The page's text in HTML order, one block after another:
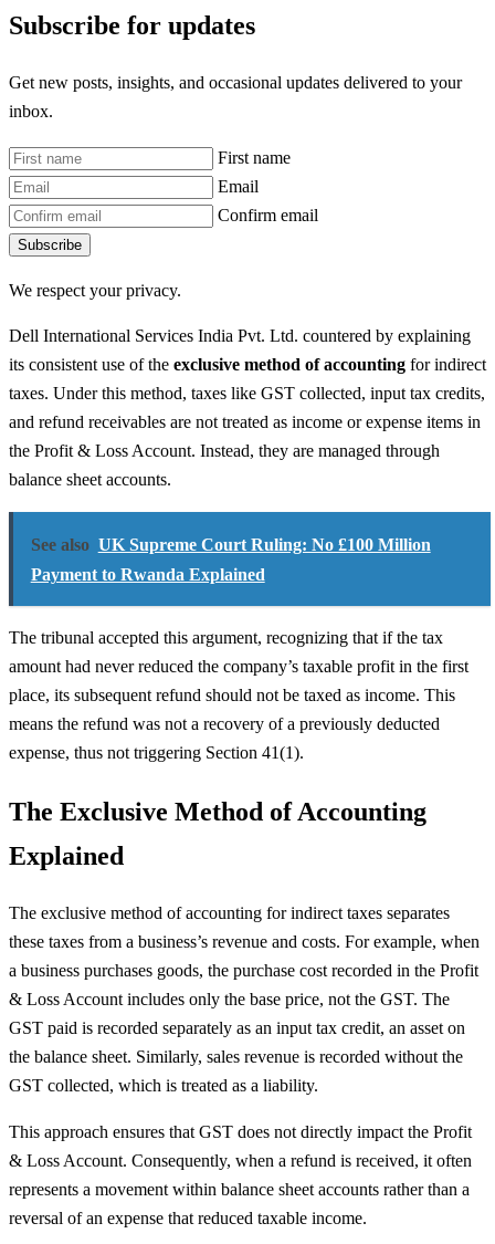
Subscribe for updates
Get new posts, insights, and occasional updates delivered to your
inbox.
First name
Email
Confirm email
Subscribe
We respect your privacy.
Dell International Services India Pvt. Ltd. countered by explaining
its consistent use of the exclusive method of accounting for indirect
taxes. Under this method, taxes like GST collected, input tax credits,
and refund receivables are not treated as income or expense items in
the Profit & Loss Account. Instead, they are managed through
balance sheet accounts.
See also UK Supreme Court Ruling: No £100 Million
Payment to Rwanda Explained
The tribunal accepted this argument, recognizing that if the tax
amount had never reduced the company’s taxable profit in the first
place, its subsequent refund should not be taxed as income. This
means the refund was not a recovery of a previously deducted
expense, thus not triggering Section 41(1).
The Exclusive Method of Accounting
Explained
The exclusive method of accounting for indirect taxes separates
these taxes from a business’s revenue and costs. For example, when
a business purchases goods, the purchase cost recorded in the Profit
& Loss Account includes only the base price, not the GST. The
GST paid is recorded separately as an input tax credit, an asset on
the balance sheet. Similarly, sales revenue is recorded without the
GST collected, which is treated as a liability.
This approach ensures that GST does not directly impact the Profit
& Loss Account. Consequently, when a refund is received, it often
represents a movement within balance sheet accounts rather than a
reversal of an expense that reduced taxable income.